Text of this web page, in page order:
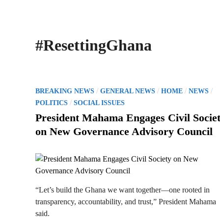
#ResettingGhana
P
o
s
e
i
n
BREAKING NEWS / GENERAL NEWS / HOME / NEWS /
POLITICS / SOCIAL ISSUES
President Mahama Engages Civil
on New Governance Advisory Council
“Let’s build the Ghana we want together—one rooted in
transparency, accountability, and trust,” President Mahama
said.